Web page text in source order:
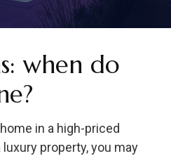
when do
in a high-priced
property, you may